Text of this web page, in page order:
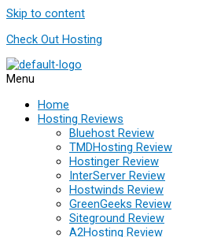
Skip to content
Check Out Hosting
Menu
Home
Hosting Reviews
Bluehost Review
TMDHosting Review
Hostinger Review
InterServer Review
Hostwinds Review
GreenGeeks Review
Siteground Review
A2Hosting Review